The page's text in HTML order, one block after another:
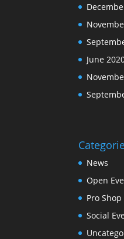
June
News
Open
Pro Shop
Social